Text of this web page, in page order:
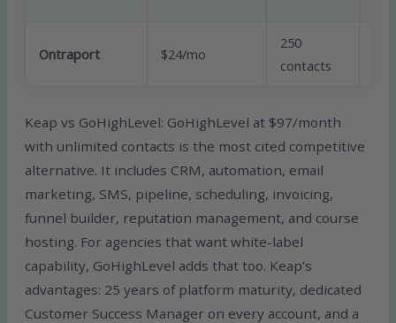
Ontraport $24/mo
250
contacts
Keap vs GoHighLevel: GoHighLevel at $97/month
with unlimited contacts is the most cited competitive
alternative. It includes CRM, automation, email
marketing, SMS, pipeline, scheduling, invoicing,
funnel builder, reputation management, and course
hosting. For agencies that want white-label
capability, GoHighLevel adds that too. Keap’s
advantages: 25 years of platform maturity, dedicated
Customer Success Manager on every account, and a